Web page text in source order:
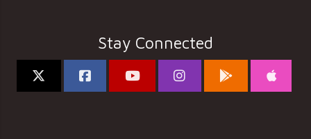
Stay Connected